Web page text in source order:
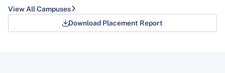
View All Campuses
Download Placement Report